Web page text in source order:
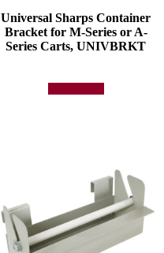
Universal Sharps Container
Bracket for M-Series or A-
Series Carts, UNIVBRKT